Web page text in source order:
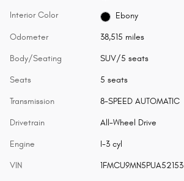
Interior Color Ebony
Odometer 38,515 miles
Body/Seating SUV/5 seats
Seats 5 seats
Transmission 8-SPEED AUTOMATIC
Drivetrain All-Wheel Drive
Engine I-3 cyl
VIN 1FMCU9MN5PUA52153